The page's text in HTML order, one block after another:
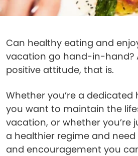
Can healthy eating and
vacation go hand-in-hand?
positive attitude, that is.
Whether you’re a
you want to maintain the
vacation, or whether you’re
a healthier regime and
and encouragement you